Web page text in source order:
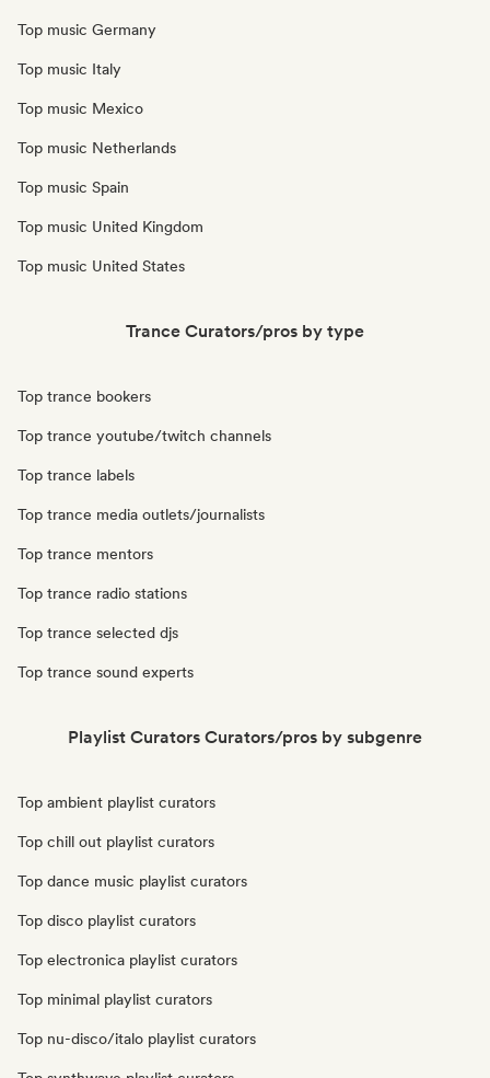
Top music Germany
Top music Italy
Top music Mexico
Top music Netherlands
Top music Spain
Top music United Kingdom
Top music United States
Trance Curators/pros by type
Top trance bookers
Top trance youtube/twitch channels
Top trance labels
Top trance media outlets/journalists
Top trance mentors
Top trance radio stations
Top trance selected djs
Top trance sound experts
Playlist Curators Curators/pros by subgenre
Top ambient playlist curators
Top chill out playlist curators
Top dance music playlist curators
Top disco playlist curators
Top electronica playlist curators
Top minimal playlist curators
Top nu-disco/italo playlist curators